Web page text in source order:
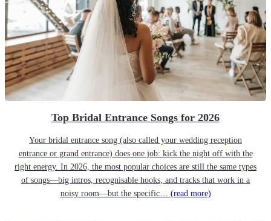
Top Bridal Entrance Songs for 2026
Your bridal entrance song (also called your wedding reception
entrance or grand entrance) does one job: kick the night off with the
right energy. In 2026, the most popular choices are still the same types
of songs—big intros, recognisable hooks, and tracks that work in a
noisy room—but the specific… (read more)